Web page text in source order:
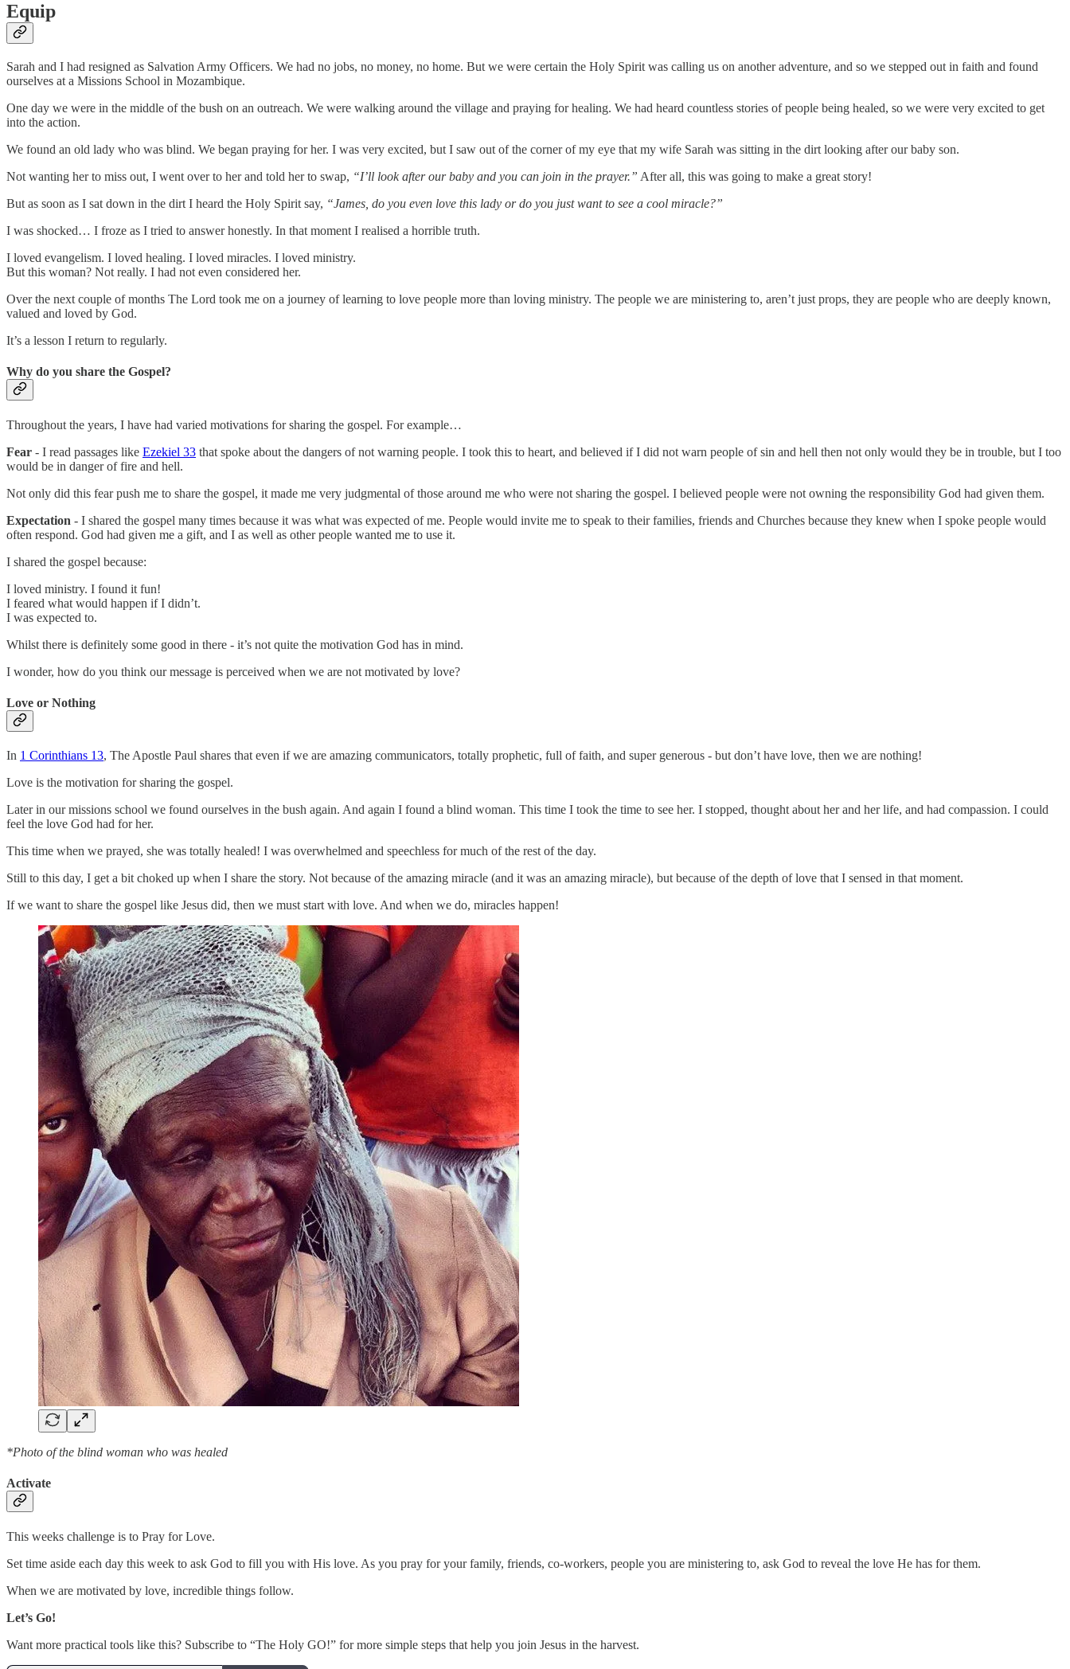
Equip
Sarah and I had resigned as Salvation Army Officers. We had no jobs, no money, no home. But we were certain the Holy Spirit was calling us on another adventure, and so we stepped out in faith and found
ourselves at a Missions School in Mozambique.
One day we were in the middle of the bush on an outreach. We were walking around the village and praying for healing. We had heard countless stories of people being healed, so we were very excited to get
into the action.
We found an old lady who was blind. We began praying for her. I was very excited, but I saw out of the corner of my eye that my wife Sarah was sitting in the dirt looking after our baby son.
Not wanting her to miss out, I went over to her and told her to swap, “I’ll look after our baby and you can join in the prayer.” After all, this was going to make a great story!
But as soon as I sat down in the dirt I heard the Holy Spirit say, “James, do you even love this lady or do you just want to see a cool miracle?”
I was shocked… I froze as I tried to answer honestly. In that moment I realised a horrible truth.
I loved evangelism. I loved healing. I loved miracles. I loved ministry.
But this woman? Not really. I had not even considered her.
Over the next couple of months The Lord took me on a journey of learning to love people more than loving ministry. The people we are ministering to, aren’t just props, they are people who are deeply known,
valued and loved by God.
It’s a lesson I return to regularly.
Why do you share the Gospel?
Throughout the years, I have had varied motivations for sharing the gospel. For example…
Fear - I read passages like Ezekiel 33 that spoke about the dangers of not warning people. I took this to heart, and believed if I did not warn people of sin and hell then not only would they be in trouble, but I too
would be in danger of fire and hell.
Not only did this fear push me to share the gospel, it made me very judgmental of those around me who were not sharing the gospel. I believed people were not owning the responsibility God had given them.
Expectation - I shared the gospel many times because it was what was expected of me. People would invite me to speak to their families, friends and Churches because they knew when I spoke people would
often respond. God had given me a gift, and I as well as other people wanted me to use it.
I shared the gospel because:
I loved ministry. I found it fun!
I feared what would happen if I didn’t.
I was expected to.
Whilst there is definitely some good in there - it’s not quite the motivation God has in mind.
I wonder, how do you think our message is perceived when we are not motivated by love?
Love or Nothing
In 1 Corinthians 13, The Apostle Paul shares that even if we are amazing communicators, totally prophetic, full of faith, and super generous - but don’t have love, then we are nothing!
Love is the motivation for sharing the gospel.
Later in our missions school we found ourselves in the bush again. And again I found a blind woman. This time I took the time to see her. I stopped, thought about her and her life, and had compassion. I could
feel the love God had for her.
This time when we prayed, she was totally healed! I was overwhelmed and speechless for much of the rest of the day.
Still to this day, I get a bit choked up when I share the story. Not because of the amazing miracle (and it was an amazing miracle), but because of the depth of love that I sensed in that moment.
If we want to share the gospel like Jesus did, then we must start with love. And when we do, miracles happen!
*Photo of the blind woman who was healed
Activate
This weeks challenge is to Pray for Love.
Set time aside each day this week to ask God to fill you with His love. As you pray for your family, friends, co-workers, people you are ministering to, ask God to reveal the love He has for them.
When we are motivated by love, incredible things follow.
Let’s Go!
Want more practical tools like this? Subscribe to “The Holy GO!” for more simple steps that help you join Jesus in the harvest.